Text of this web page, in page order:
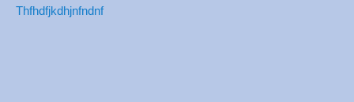
Thfhdfjkdhjnfndnf